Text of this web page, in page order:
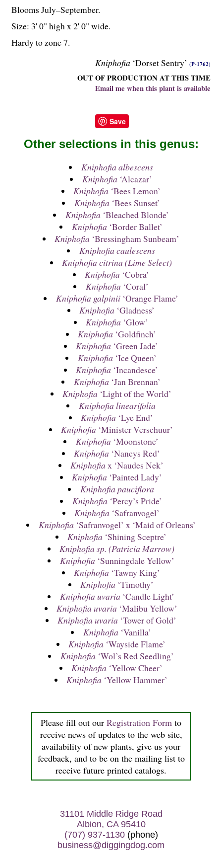
Kniphofia ‘Dorset Sentry’ (P-1762)
OUT OF PRODUCTION AT THIS TIME
Email me when this plant is available
Blooms July–September.
Size: 3' 0" high x 2' 0" wide.
Hardy to zone 7.
Save
Please fill out our Registration Form to
receive news of updates to the web site,
availability of new plants, give us your
feedback, and to be on the mailing list to
receive future printed catalogs.
Other selections in this genus:
Kniphofia albescens
Kniphofia ‘Alcazar’
Kniphofia ‘Bees Lemon’
Kniphofia ‘Bees Sunset’
Kniphofia ‘Bleached Blonde’
Kniphofia ‘Border Ballet’
Kniphofia ‘Bressingham Sunbeam’
Kniphofia caulescens
Kniphofia citrina (Lime Select)
Kniphofia ‘Cobra’
Kniphofia ‘Coral’
Kniphofia galpinii‘Orange Flame’
Kniphofia ‘Gladness’
Kniphofia ‘Glow’
Kniphofia ‘Goldfinch’
Kniphofia ‘Green Jade’
Kniphofia ‘Ice Queen’
Kniphofia ‘Incandesce’
Kniphofia ‘Jan Brennan’
Kniphofia ‘Light of the World’
Kniphofia linearifolia
Kniphofia ‘Lye End’
Kniphofia ‘Minister Verschuur’
Kniphofia ‘Moonstone’
Kniphofia ‘Nancys Red’
Kniphofia x ‘Naudes Nek’
Kniphofia ‘Painted Lady’
Kniphofia pauciflora
Kniphofia ‘Percy’s Pride’
Kniphofia ‘Safranvogel’
Kniphofia ‘Safranvogel’ x ‘Maid of Orleans’
Kniphofia ‘Shining Sceptre’
Kniphofia sp. (Patricia Marrow)
Kniphofia ‘Sunningdale Yellow’
Kniphofia ‘Tawny King’
Kniphofia ‘Timothy’
Kniphofia uvaria ‘Candle Light’
Kniphofia uvaria ‘Malibu Yellow’
Kniphofia uvaria ‘Tower of Gold’
Kniphofia ‘Vanilla’
Kniphofia ‘Wayside Flame’
Kniphofia ‘Wol’s Red Seedling’
Kniphofia ‘Yellow Cheer’
Kniphofia ‘Yellow Hammer’
31101 Middle Ridge Road
Albion, CA 95410
(707) 937-1130(phone)
business@diggingdog.com